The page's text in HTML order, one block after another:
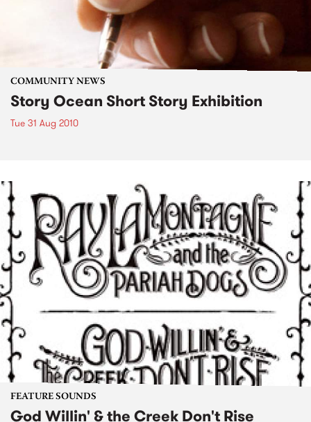
COMMUNITY NEWS
Story Ocean Short Story Exhibition
Tue 31 Aug 2010
FEATURE SOUNDS
God Willin' & the Creek Don't Rise